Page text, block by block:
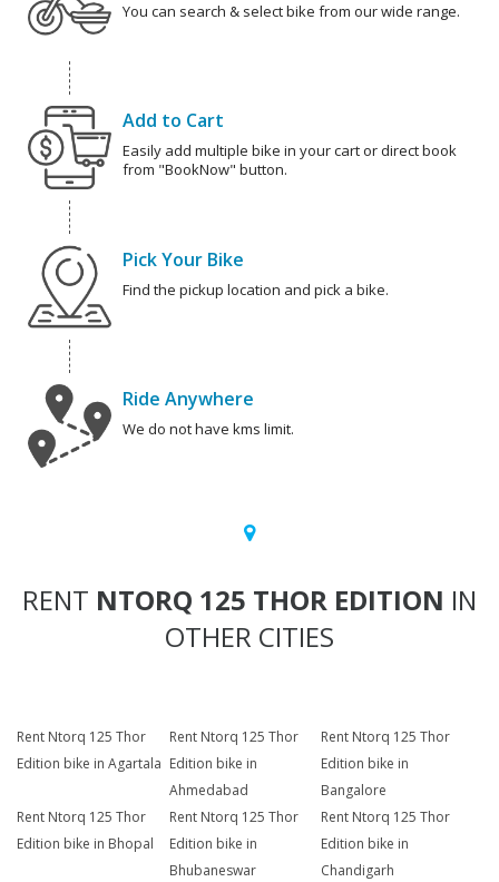
You can search & select bike from our wide range.
Add to Cart
Easily add multiple bike in your cart or direct book
from "BookNow" button.
Pick Your Bike
Find the pickup location and pick a bike.
Ride Anywhere
We do not have kms limit.
RENT NTORQ 125 THOR EDITION IN
OTHER CITIES
Rent Ntorq 125 Thor
Edition bike in Agartala
Rent Ntorq 125 Thor
Edition bike in
Ahmedabad
Rent Ntorq 125 Thor
Edition bike in
Bangalore
Rent Ntorq 125 Thor
Edition bike in Bhopal
Rent Ntorq 125 Thor
Edition bike in
Bhubaneswar
Rent Ntorq 125 Thor
Edition bike in
Chandigarh